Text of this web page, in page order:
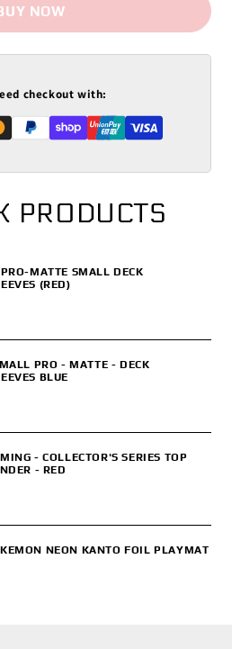
PRODUCTS
MATTE SMALL DECK
(RED)
PRO - MATTE - DECK
BLUE
- COLLECTOR'S SERIES TOP
- RED
NEON KANTO FOIL PLAYMAT
NOW
checkout with: